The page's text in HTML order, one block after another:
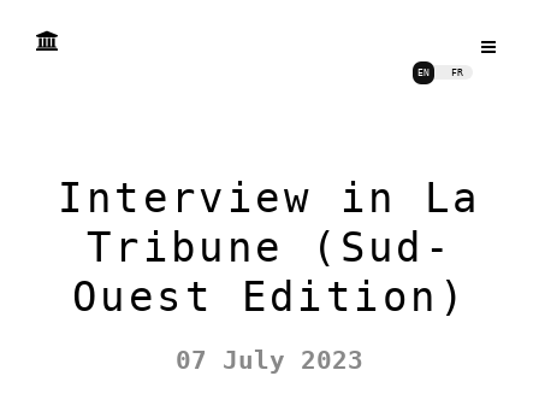
EN FR
Interview in La
Tribune (Sud-
Ouest Edition)
07 July 2023